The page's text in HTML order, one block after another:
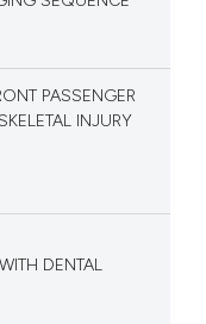
PASSENGER
INJURY
DENTAL